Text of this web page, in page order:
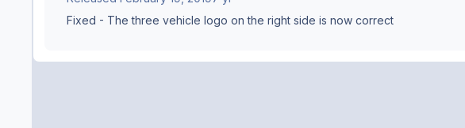
Fixed - The three vehicle logo on the right side is now correct